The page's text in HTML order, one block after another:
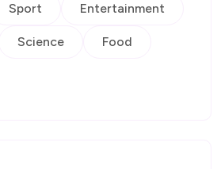
Sport Entertainment
Science Food